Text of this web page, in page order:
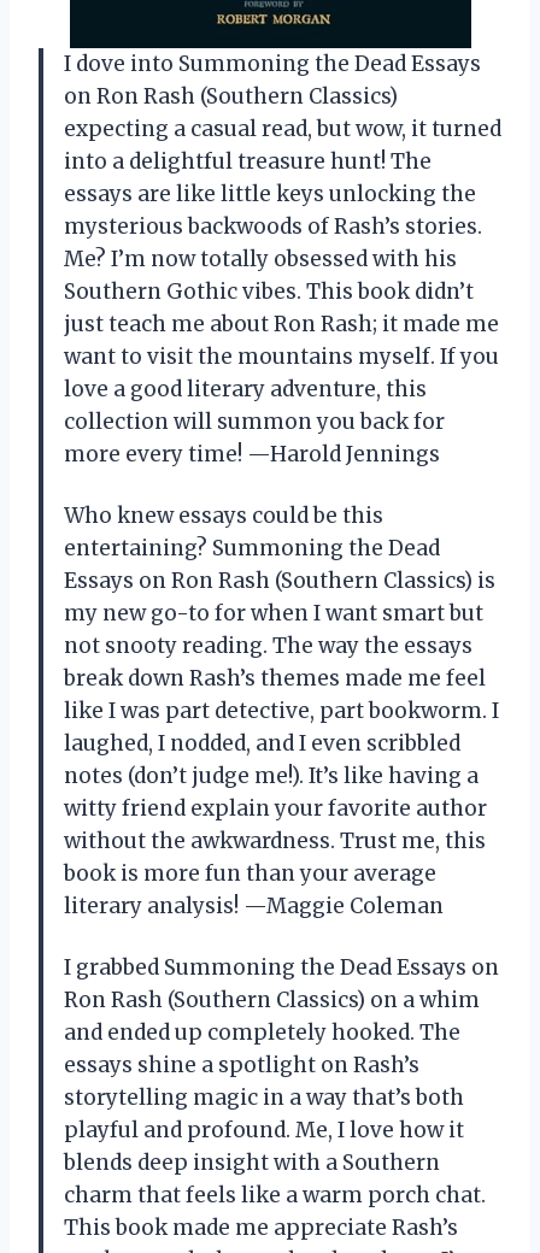
I dove into Summoning the Dead Essays
on Ron Rash (Southern Classics)
expecting a casual read, but wow, it turned
into a delightful treasure hunt! The
essays are like little keys unlocking the
mysterious backwoods of Rash’s stories.
Me? I’m now totally obsessed with his
Southern Gothic vibes. This book didn’t
just teach me about Ron Rash; it made me
want to visit the mountains myself. If you
love a good literary adventure, this
collection will summon you back for
more every time! —Harold Jennings
Who knew essays could be this
entertaining? Summoning the Dead
Essays on Ron Rash (Southern Classics) is
my new go-to for when I want smart but
not snooty reading. The way the essays
break down Rash’s themes made me feel
like I was part detective, part bookworm. I
laughed, I nodded, and I even scribbled
notes (don’t judge me!). It’s like having a
witty friend explain your favorite author
without the awkwardness. Trust me, this
book is more fun than your average
literary analysis! —Maggie Coleman
I grabbed Summoning the Dead Essays on
Ron Rash (Southern Classics) on a whim
and ended up completely hooked. The
essays shine a spotlight on Rash’s
storytelling magic in a way that’s both
playful and profound. Me, I love how it
blends deep insight with a Southern
charm that feels like a warm porch chat.
This book made me appreciate Rash’s